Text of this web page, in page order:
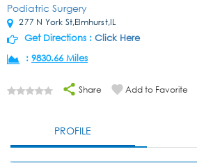
Podiatric Surgery
277 N York St,Elmhurst,IL
Get Directions : Click Here
: 9830.66 Miles
Share Add to Favorite
PROFILE